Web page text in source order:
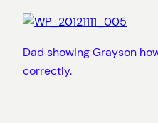
Dad showing Grayson
correctly.